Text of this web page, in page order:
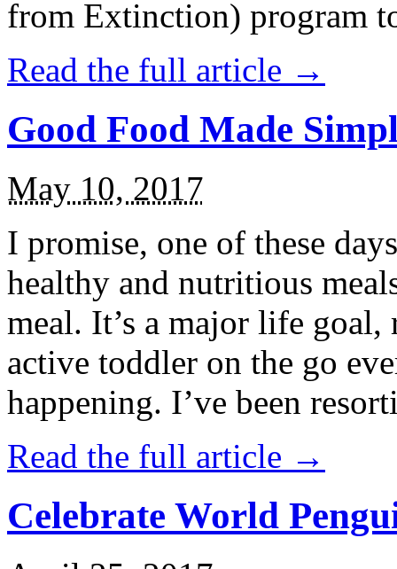
from Extinction) program
Read the full article →
Good Food Made
May 10, 2017
I promise, one of these
healthy and nutritious
meal. It’s a major life
active toddler on the go
happening. I’ve been
Read the full article →
Celebrate World